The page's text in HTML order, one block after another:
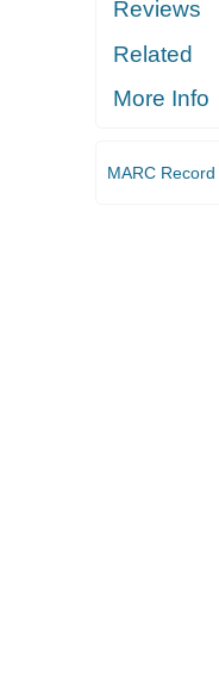
Reviews
Related
More Info
MARC Record